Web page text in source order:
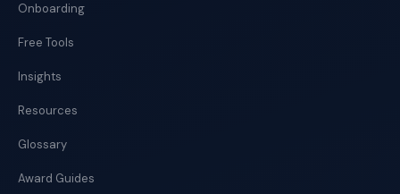
Onboarding
Free Tools
Insights
Resources
Glossary
Award Guides